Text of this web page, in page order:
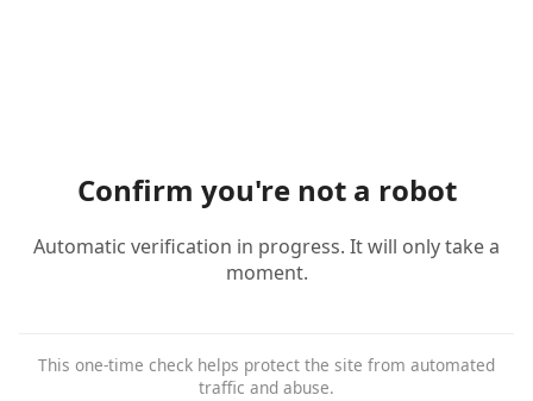
Confirm you're not a robot
Automatic verification in progress. It will only take a
moment.
This one-time check helps protect the site from automated
traffic and abuse.